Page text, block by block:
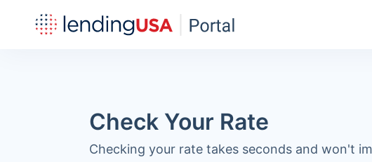
Check Your Rate
Checking your rate takes seconds and won't